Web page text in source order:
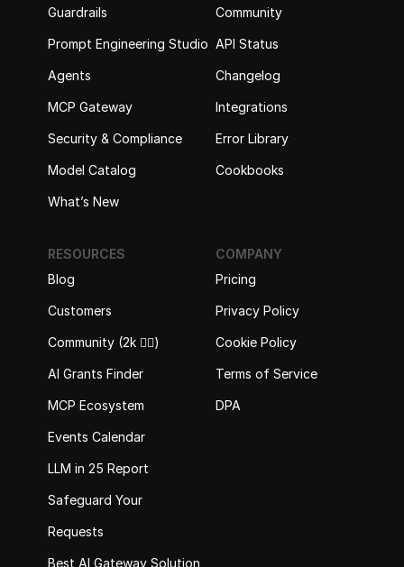
Guardrails
Prompt Engineering Studio
Agents
MCP Gateway
Security & Compliance
Model Catalog
What’s New
Community
API Status
Changelog
Integrations
Error Library
Cookbooks
COMPANY
Pricing
Privacy Policy
Cookie Policy
Terms of Service
DPA
RESOURCES
Blog
Customers
Community (2k 🙋‍♂️)
AI Grants Finder
MCP Ecosystem
Events Calendar
LLM in 25 Report
Safeguard Your
Requests
Best AI Gateway Solutions